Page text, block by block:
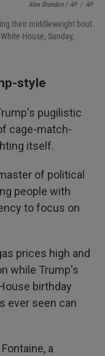
Alex Brandon / AP / AP
their middleweight bout
House, Sunday,
style
pugilistic
cage-match-
itself.
of political
people with
to focus on
prices high and
while Trump's
birthday
ever seen can
a